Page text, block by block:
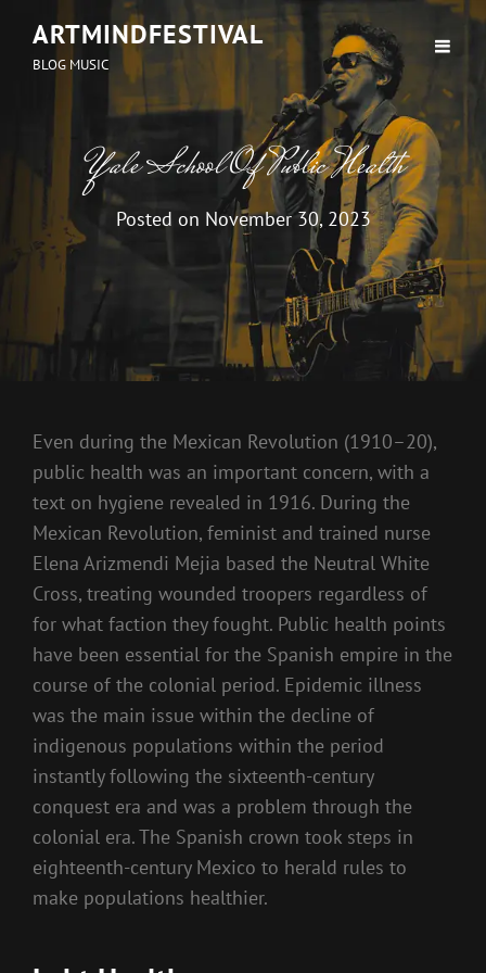
ARTMINDFESTIVAL
BLOG MUSIC
Yale School Of Public Health
Posted on November 30, 2023
Even during the Mexican Revolution (1910–20),
public health was an important concern, with a
text on hygiene revealed in 1916. During the
Mexican Revolution, feminist and trained nurse
Elena Arizmendi Mejia based the Neutral White
Cross, treating wounded troopers regardless of
for what faction they fought. Public health points
have been essential for the Spanish empire in the
course of the colonial period. Epidemic illness
was the main issue within the decline of
indigenous populations within the period
instantly following the sixteenth-century
conquest era and was a problem through the
colonial era. The Spanish crown took steps in
eighteenth-century Mexico to herald rules to
make populations healthier.